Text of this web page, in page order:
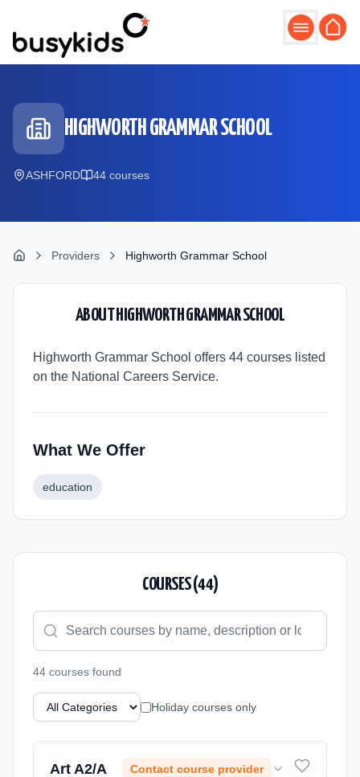
HIGHWORTH GRAMMAR SCHOOL
ASHFORD 44 courses
Providers Highworth Grammar School
ABOUT HIGHWORTH GRAMMAR SCHOOL
Highworth Grammar School offers 44 courses listed
on the National Careers Service.
What We Offer
education
COURSES (44)
44 courses found
Holiday courses only
Art A2/A
Contact course provider